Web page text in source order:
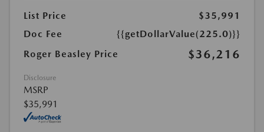
List Price
$35,991
Doc Fee
{{getDollarValue(225.0)}}
Roger Beasley Price
$36,216
Disclosure
MSRP
$35,991